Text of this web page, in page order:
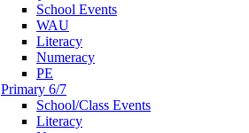
School Events
WAU
Literacy
Numeracy
PE
Primary 6/7
School/Class Events
Literacy